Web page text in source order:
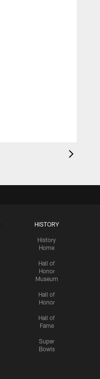
HISTORY
History
Home
Hall of
Honor
Museum
Hall of
Honor
Hall of
Fame
Super
Bowls